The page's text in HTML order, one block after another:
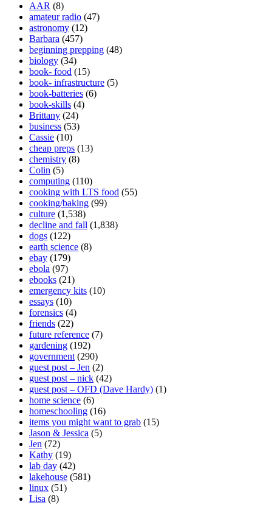
AAR (8)
amateur radio (47)
astronomy (12)
Barbara (457)
beginning prepping (48)
biology (34)
book- food (15)
book- infrastructure (5)
book-batteries (6)
book-skills (4)
Brittany (24)
business (53)
Cassie (10)
cheap preps (13)
chemistry (8)
Colin (5)
computing (110)
cooking with LTS food (55)
cooking/baking (99)
culture (1,538)
decline and fall (1,838)
dogs (122)
earth science (8)
ebay (179)
ebola (97)
ebooks (21)
emergency kits (10)
essays (10)
forensics (4)
friends (22)
future reference (7)
gardening (192)
government (290)
guest post – Jen (2)
guest post – nick (42)
guest post – OFD (Dave Hardy) (1)
home science (6)
homeschooling (16)
items you might want to grab (15)
Jason & Jessica (5)
Jen (72)
Kathy (19)
lab day (42)
lakehouse (581)
linux (51)
Lisa (8)